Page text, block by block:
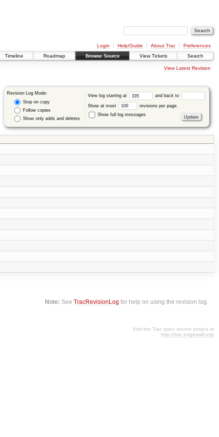
Login Help/Guide About Trac
Preferences
Timeline Roadmap Browse Source View Tickets Search
View Latest Revision
Revision Log Mode:
Stop on copy
Follow copies
Show only adds and deletes
View log starting at and back to
Show at most
revisions per page.
Show full log messages
Note: SeeTracRevisionLog for help on using the revision log.
Visit the Trac open source project at
http://trac.edgewall.org/